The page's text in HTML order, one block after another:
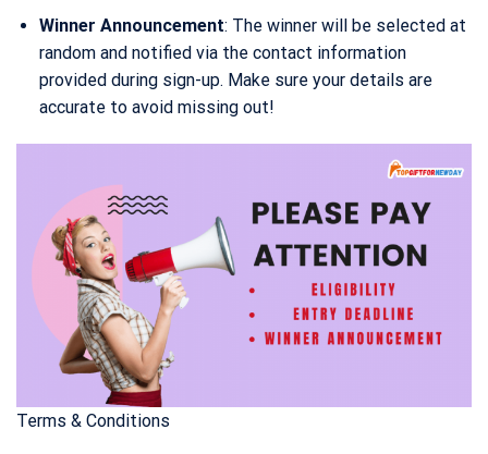
Winner Announcement: The winner will be selected at
random and notified via the contact information
provided during sign-up. Make sure your details are
accurate to avoid missing out!
Terms & Conditions